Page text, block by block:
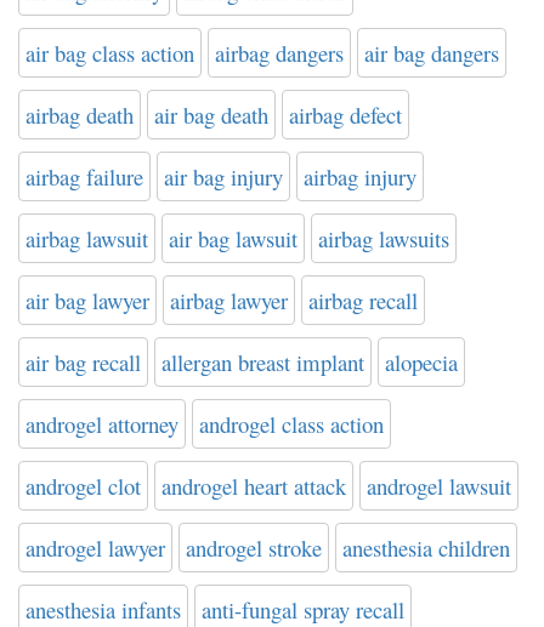
air bag class action airbag dangers air bag dangers
airbag death air bag death airbag defect
airbag failure air bag injury airbag injury
airbag lawsuit air bag lawsuit airbag lawsuits
air bag lawyer airbag lawyer airbag recall
air bag recall allergan breast implant alopecia
androgel attorney androgel class action
androgel clot androgel heart attack androgel lawsuit
androgel lawyer androgel stroke anesthesia children
anesthesia infants anti-fungal spray recall